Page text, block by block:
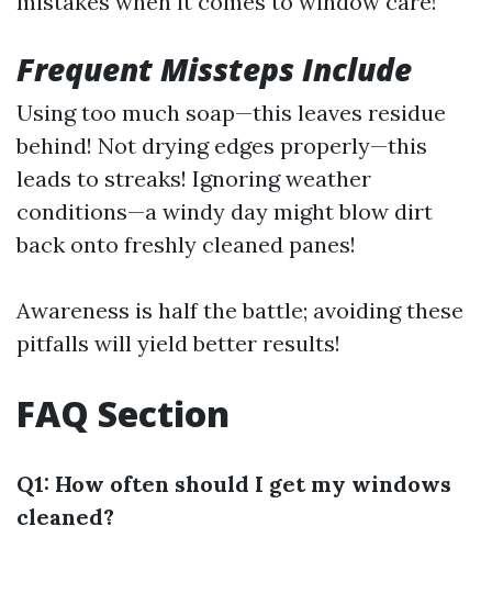
Frequent Missteps Include
Using too much soap—this leaves residue
behind! Not drying edges properly—this
leads to streaks! Ignoring weather
conditions—a windy day might blow dirt
back onto freshly cleaned panes!
Awareness is half the battle; avoiding these
pitfalls will yield better results!
FAQ Section
Q1: How often should I get my windows
cleaned?